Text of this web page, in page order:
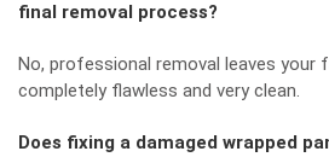
final removal process?
No, professional removal leaves your
completely flawless and very clean.
Does fixing a damaged wrapped